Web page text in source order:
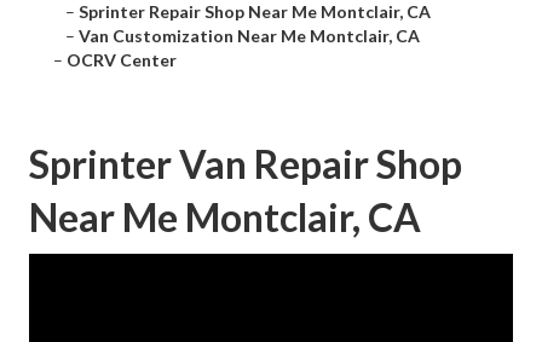
– Sprinter Repair Shop Near Me Montclair, CA
– Van Customization Near Me Montclair, CA
– OCRV Center
Sprinter Van Repair Shop
Near Me Montclair, CA